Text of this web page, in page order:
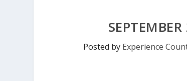
Posted by Experience